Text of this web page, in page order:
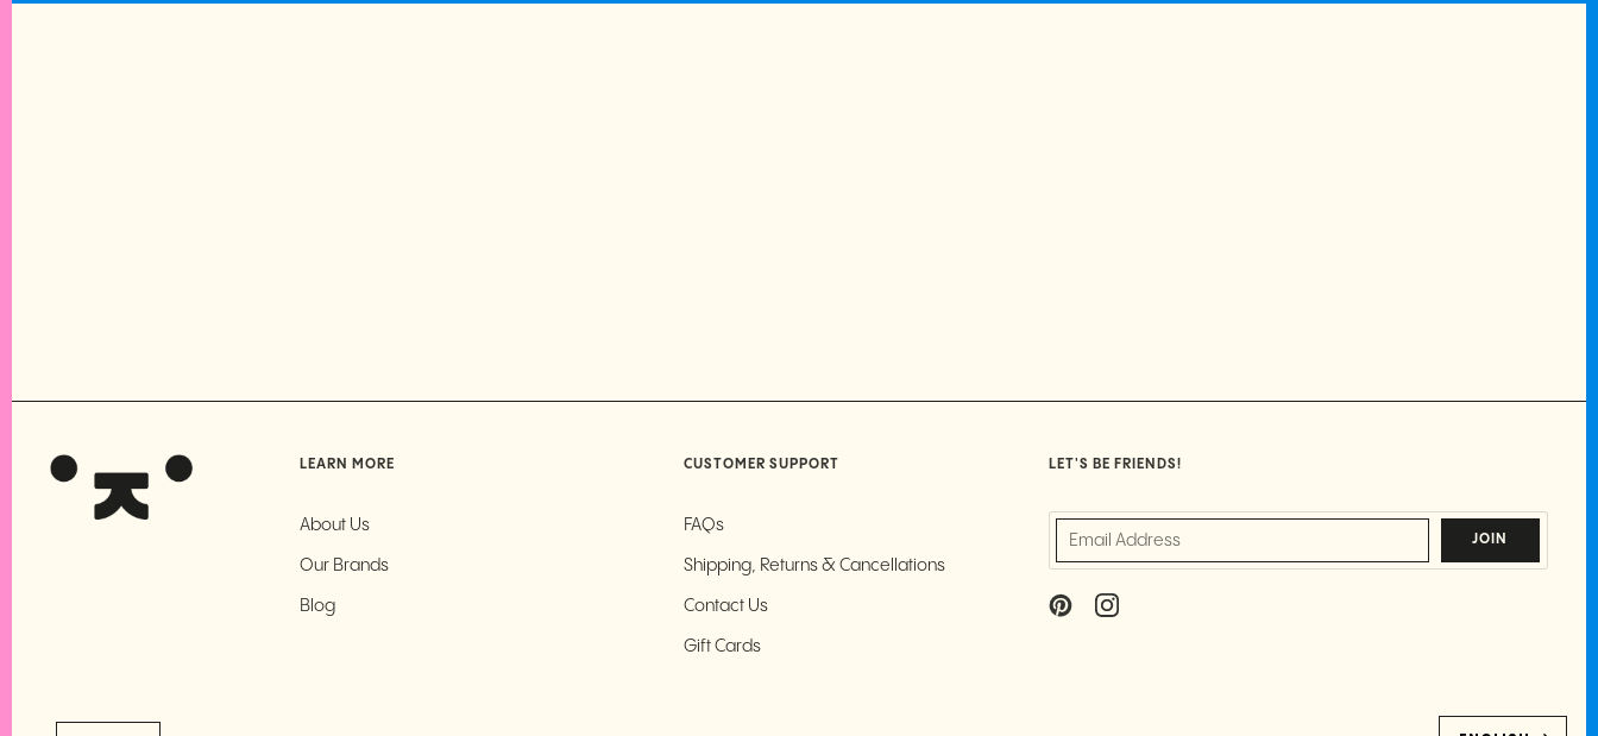
LEARN MORE
About Us
Our Brands
Blog
CUSTOMER SUPPORT
FAQs
Shipping, Returns & Cancellations
Contact Us
Gift Cards
LET'S BE FRIENDS!
JOIN
P
I